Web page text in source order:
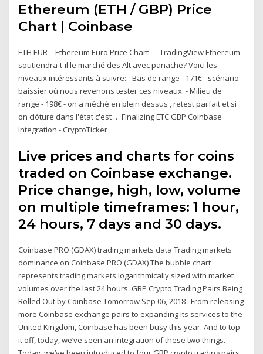
Ethereum (ETH / GBP) Price
Chart | Coinbase
ETH EUR – Ethereum Euro Price Chart — TradingView Ethereum
soutiendra-t-il le marché des Alt avec panache? Voici les
niveaux intéressants à suivre: - Bas de range - 171€ - scénario
baissier où nous revenons tester ces niveaux. - Milieu de
range - 198€ - on a méché en plein dessus , retest parfait et si
on clôture dans l'état c'est … Finalizing ETC GBP Coinbase
Integration - CryptoTicker
Live prices and charts for coins
traded on Coinbase exchange.
Price change, high, low, volume
on multiple timeframes: 1 hour,
24 hours, 7 days and 30 days.
Coinbase PRO (GDAX) trading markets data Trading markets
dominance on Coinbase PRO (GDAX) The bubble chart
represents trading markets logarithmically sized with market
volumes over the last 24 hours. GBP Crypto Trading Pairs Being
Rolled Out by Coinbase Tomorrow Sep 06, 2018 · From releasing
more Coinbase exchange pairs to expanding its services to the
United Kingdom, Coinbase has been busy this year. And to top
it off, today, we’ve seen an integration of these two things.